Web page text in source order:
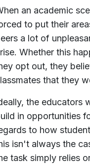
an academic
to put their
a lot of
Whether this
opt out, they
that they
the educators
in opportunities
to how
isn't always the
task simply relies